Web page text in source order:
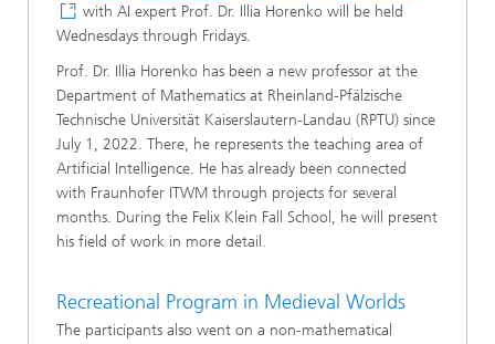
with AI expert Prof. Dr. Illia Horenko will be held
Wednesdays through Fridays.
Prof. Dr. Illia Horenko has been a new professor at the
Department of Mathematics at Rheinland-Pfälzische
Technische Universität Kaiserslautern-Landau (RPTU) since
July 1, 2022. There, he represents the teaching area of
Artificial Intelligence. He has already been connected
with Fraunhofer ITWM through projects for several
months. During the Felix Klein Fall School, he will present
his field of work in more detail.
Recreational Program in Medieval Worlds
The participants also went on a non-mathematical